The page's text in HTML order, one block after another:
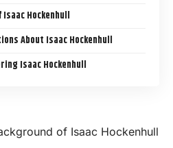
Hockenhull
About Isaac Hockenhull
Isaac Hockenhull
of Isaac Hockenhull